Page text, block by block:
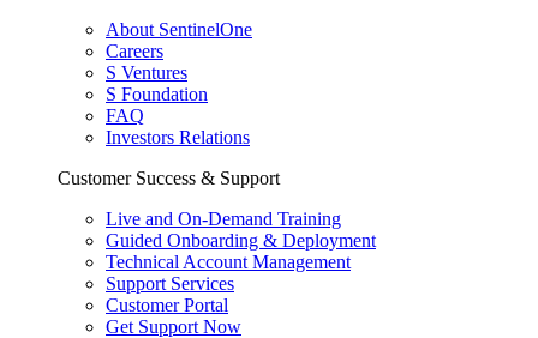
About SentinelOne
Careers
S Ventures
S Foundation
FAQ
Investors Relations
Customer Success & Support
Live and On-Demand Training
Guided Onboarding & Deployment
Technical Account Management
Support Services
Customer Portal
Get Support Now